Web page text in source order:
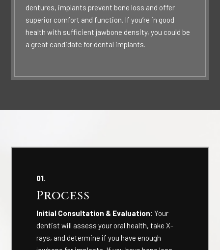
dentures, implants prevent bone loss and offer
superior comfort and function. If you’re in good
health with sufficient jawbone density, you could be
a great candidate for dental implants.
01.
Process
Initial Consultation & Evaluation:Your
dentist will assess your oral health, take X-
rays, and determine if you have enough